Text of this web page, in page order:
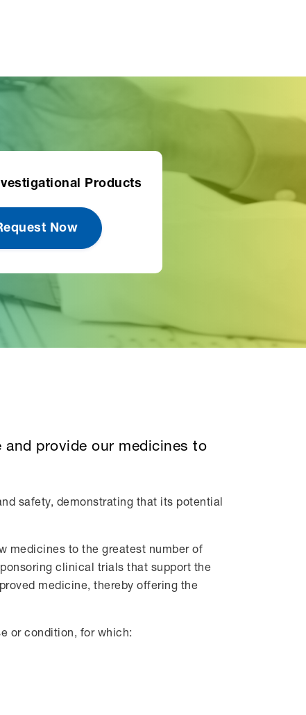
Products
Now
and provide our medicines to
safety, demonstrating that its potential
medicines to the greatest number of
clinical trials that support the
medicine, thereby offering the
or condition, for which: